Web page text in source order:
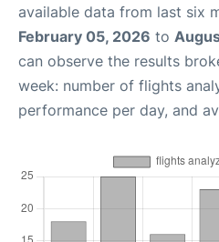
available data from last six
February 05, 2026 to
can observe the results
week: number of flights
performance per day, and